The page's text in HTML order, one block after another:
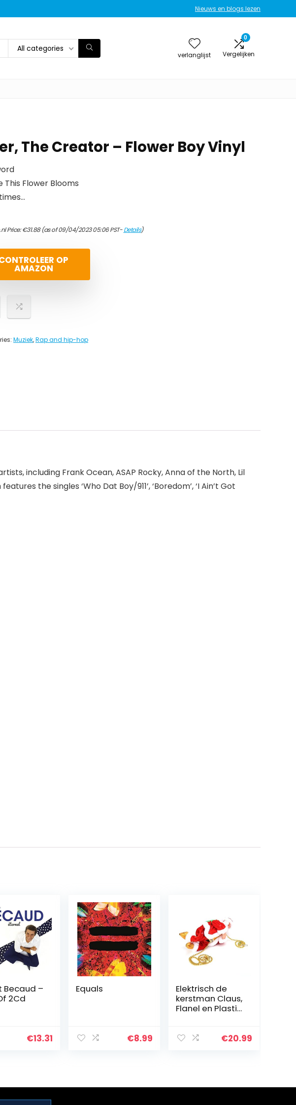
Nieuws en blogs lezen
All categories
verlanglijst
0
Vergelijken
The Creator – Flower Boy Vinyl
This Flower Blooms
Price:€31.88(as of 09/04/2023 05:06 PST-Details)
OP
AMAZON
Muziek,Rap and hip-hop
including Frank Ocean, ASAP Rocky, Anna of the North, Lil
the singles ‘Who Dat Boy/911’, ‘Boredom’, ‘I Ain’t Got
Becaud –
2Cd
€13.31
Equals
€8.99
Elektrisch de
kerstman Claus,
Flanel en Plastic
Ontwerp voor
€20.99